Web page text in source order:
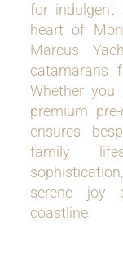
for indulgent
heart of
Marcus
catamarans
Whether
premium
ensures
family
serene joy
coastline.